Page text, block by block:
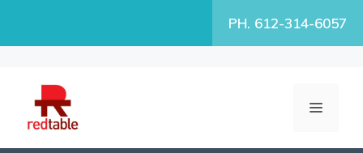
PH. 612-314-6057
MENU